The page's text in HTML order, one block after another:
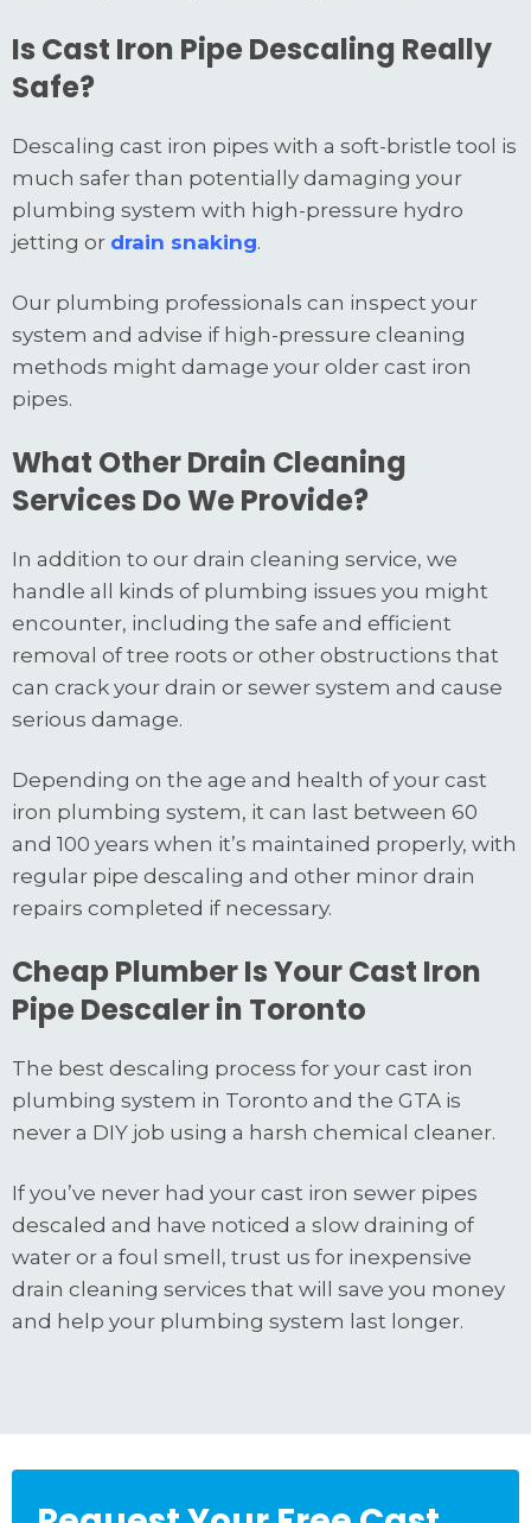
Is Cast Iron Pipe Descaling Really
Safe?
Descaling cast iron pipes with a soft-bristle tool is
much safer than potentially damaging your
plumbing system with high-pressure hydro
jetting or drain snaking.
Our plumbing professionals can inspect your
system and advise if high-pressure cleaning
methods might damage your older cast iron
pipes.
What Other Drain Cleaning
Services Do We Provide?
In addition to our drain cleaning service, we
handle all kinds of plumbing issues you might
encounter, including the safe and efficient
removal of tree roots or other obstructions that
can crack your drain or sewer system and cause
serious damage.
Depending on the age and health of your cast
iron plumbing system, it can last between 60
and 100 years when it’s maintained properly, with
regular pipe descaling and other minor drain
repairs completed if necessary.
Cheap Plumber Is Your Cast Iron
Pipe Descaler in Toronto
The best descaling process for your cast iron
plumbing system in Toronto and the GTA is
never a DIY job using a harsh chemical cleaner.
If you’ve never had your cast iron sewer pipes
descaled and have noticed a slow draining of
water or a foul smell, trust us for inexpensive
drain cleaning services that will save you money
and help your plumbing system last longer.